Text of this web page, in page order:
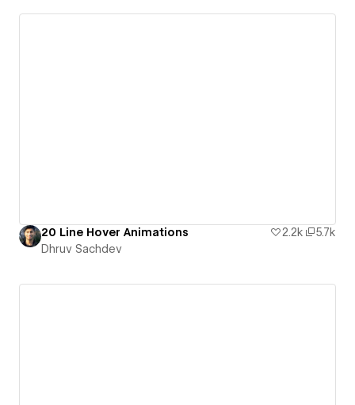
20 Line Hover Animations 2.2k
5.7k
Dhruv Sachdev